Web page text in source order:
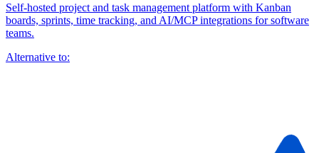
Self-hosted project and task management platform with Kanban
boards, sprints, time tracking, and AI/MCP integrations for software
teams.
Alternative to: